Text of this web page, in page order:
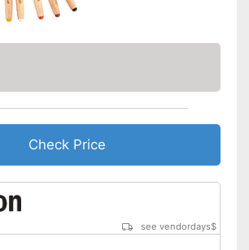
Check Price
see vendordays$